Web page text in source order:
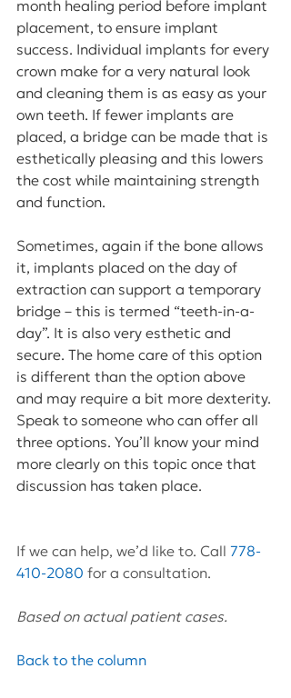
month healing period before implant
placement, to ensure implant
success. Individual implants for every
crown make for a very natural look
and cleaning them is as easy as your
own teeth. If fewer implants are
placed, a bridge can be made that is
esthetically pleasing and this lowers
the cost while maintaining strength
and function.
Sometimes, again if the bone allows
it, implants placed on the day of
extraction can support a temporary
bridge – this is termed “teeth-in-a-
day”. It is also very esthetic and
secure. The home care of this option
is different than the option above
and may require a bit more dexterity.
Speak to someone who can offer all
three options. You’ll know your mind
more clearly on this topic once that
discussion has taken place.
If we can help, we’d like to. Call 778-
410-2080 for a consultation.
Based on actual patient cases.
Back to the column